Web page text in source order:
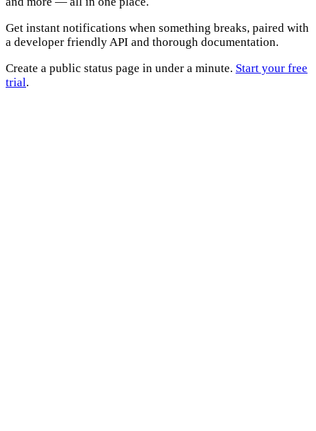
Get instant notifications when something breaks, paired with
a developer friendly API and thorough documentation.
Create a public status page in under a minute. Start your free
trial.